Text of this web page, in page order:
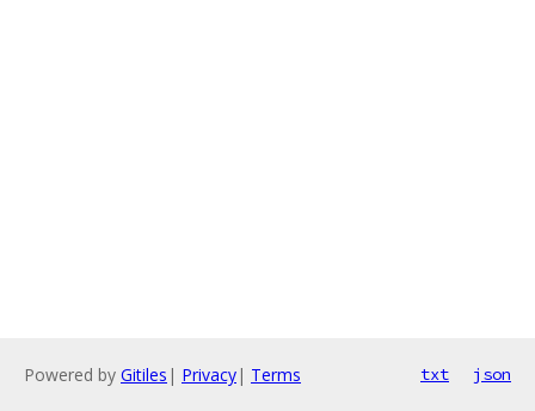
Powered by Gitiles | Privacy| Terms txt json